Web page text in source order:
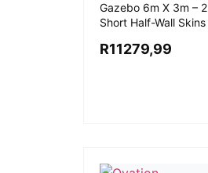
Gazebo 6m X 3m – 2
Short Half-Wall Skins
R11279,99